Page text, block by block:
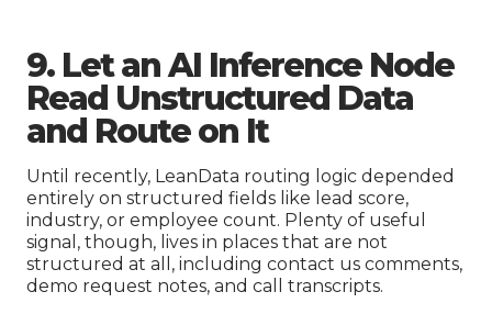
9. Let an AI Inference Node
Read Unstructured Data
and Route on It
Until recently, LeanData routing logic depended
entirely on structured fields like lead score,
industry, or employee count. Plenty of useful
signal, though, lives in places that are not
structured at all, including contact us comments,
demo request notes, and call transcripts.